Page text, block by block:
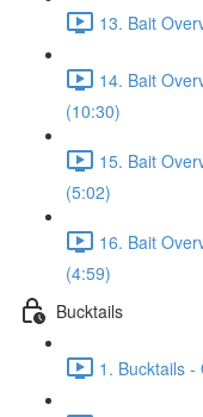
13. Bait
14. Bait
(10:30)
15. Bait
(5:02)
16. Bait
(4:59)
Bucktails
1. Bucktails -